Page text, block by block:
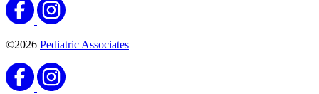
©2026 Pediatric Associates